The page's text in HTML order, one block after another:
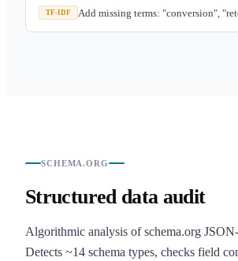
TF-IDF Add missing terms: "conversion",
SCHEMA.ORG
Structured data audit
Algorithmic analysis of schema.org
Detects ~14 schema types, checks field